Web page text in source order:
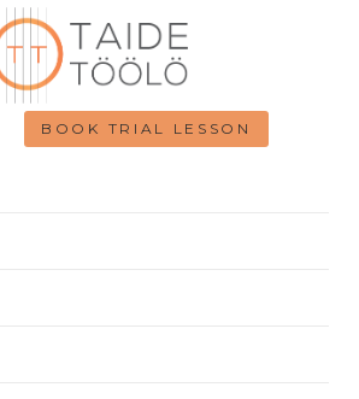
BOOK TRIAL LESSON